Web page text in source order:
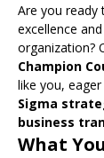
Are you ready
excellence
organization?
Champion
like you,
Sigma
business
What